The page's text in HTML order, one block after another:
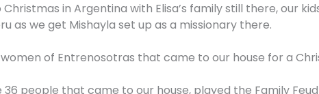
in Argentina with Elisa’s family still there, our
as we get Mishayla set up as a missionary there.
of Entrenosotras that came to our house for a
people that came to our house, played the Family